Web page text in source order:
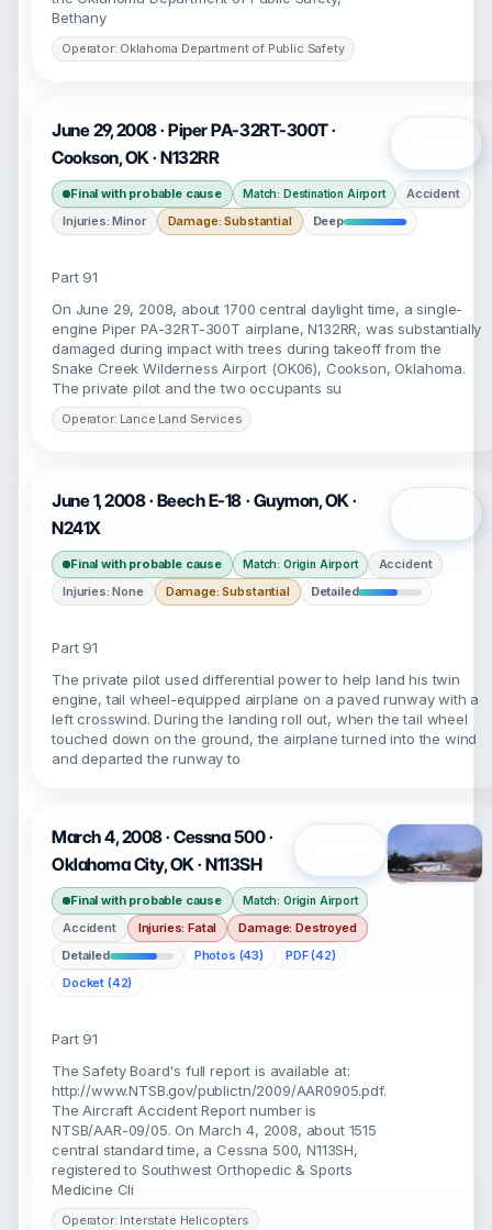
Bethany
Operator: Oklahoma Department of Public Safety
June 29, 2008 · Piper PA-32RT-300T ·
Cookson, OK · N132RR
Final with probable cause Match: Destination Airport
Accident
Injuries: Minor
Damage: Substantial Deep
Part 91
On June 29, 2008, about 1700 central daylight time, a single-
engine Piper PA-32RT-300T airplane, N132RR, was substantially
damaged during impact with trees during takeoff from the
Snake Creek Wilderness Airport (OK06), Cookson, Oklahoma.
The private pilot and the two occupants su
Operator: Lance Land Services
June 1, 2008 · Beech E-18 · Guymon, OK ·
N241X
Final with probable cause Match: Origin Airport
Accident
Injuries: None
Damage: Substantial Detailed
Part 91
The private pilot used differential power to help land his twin
engine, tail wheel-equipped airplane on a paved runway with a
left crosswind. During the landing roll out, when the tail wheel
touched down on the ground, the airplane turned into the wind
and departed the runway to
March 4, 2008 · Cessna 500 ·
Oklahoma City, OK · N113SH
Final with probable cause Match: Origin Airport
Accident Injuries: Fatal
Damage: Destroyed
Detailed
Photos (43)
PDF (42)
Docket (42)
Part 91
The Safety Board's full report is available at:
http://www.NTSB.gov/publictn/2009/AAR0905.pdf.
The Aircraft Accident Report number is
NTSB/AAR-09/05. On March 4, 2008, about 1515
central standard time, a Cessna 500, N113SH,
registered to Southwest Orthopedic & Sports
Medicine Cli
Operator: Interstate Helicopters